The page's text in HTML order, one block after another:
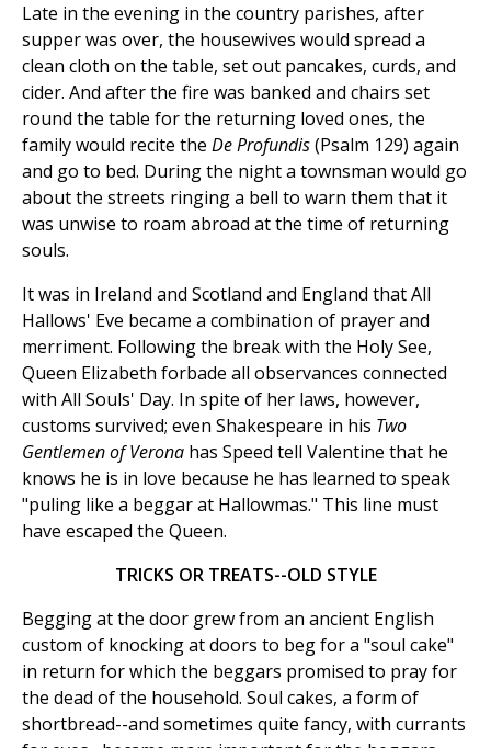
Late in the evening in the country parishes, after
supper was over, the housewives would spread a
clean cloth on the table, set out pancakes, curds, and
cider. And after the fire was banked and chairs set
round the table for the returning loved ones, the
family would recite the De Profundis(Psalm 129) again
and go to bed. During the night a townsman would go
about the streets ringing a bell to warn them that it
was unwise to roam abroad at the time of returning
souls.
It was in Ireland and Scotland and England that All
Hallows' Eve became a combination of prayer and
merriment. Following the break with the Holy See,
Queen Elizabeth forbade all observances connected
with All Souls' Day. In spite of her laws, however,
customs survived; even Shakespeare in his Two
Gentlemen of Verona has Speed tell Valentine that he
knows he is in love because he has learned to speak
"puling like a beggar at Hallowmas." This line must
have escaped the Queen.
TRICKS OR TREATS--OLD STYLE
Begging at the door grew from an ancient English
custom of knocking at doors to beg for a "soul cake"
in return for which the beggars promised to pray for
the dead of the household. Soul cakes, a form of
shortbread--and sometimes quite fancy, with currants